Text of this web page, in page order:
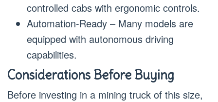
controlled cabs with ergonomic controls.
Automation-Ready – Many models are
equipped with autonomous driving
capabilities.
Considerations Before Buying
Before investing in a mining truck of this size,